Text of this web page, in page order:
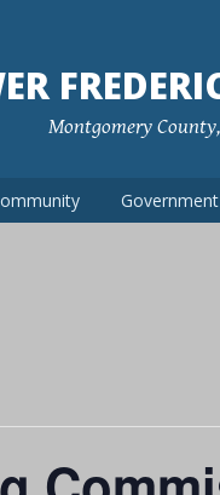
Montgomery
Government